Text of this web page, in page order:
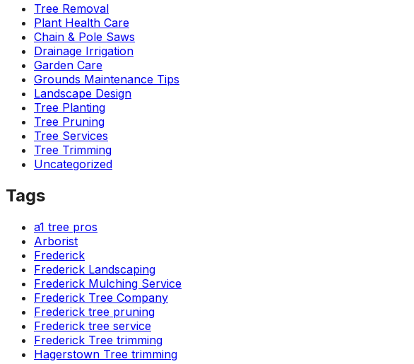
Tree Removal
Plant Health Care
Chain & Pole Saws
Drainage Irrigation
Garden Care
Grounds Maintenance Tips
Landscape Design
Tree Planting
Tree Pruning
Tree Services
Tree Trimming
Uncategorized
Tags
a1 tree pros
Arborist
Frederick
Frederick Landscaping
Frederick Mulching Service
Frederick Tree Company
Frederick tree pruning
Frederick tree service
Frederick Tree trimming
Hagerstown Tree trimming